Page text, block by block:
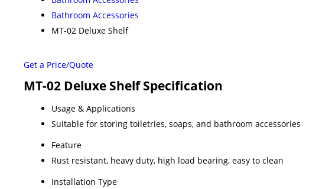
Bathroom Accessories
MT-02 Deluxe Shelf
Get a Price/Quote
MT-02 Deluxe Shelf Specification
Usage & Applications
Suitable for storing toiletries, soaps, and bathroom accessories
Feature
Rust resistant, heavy duty, high load bearing, easy to clean
Installation Type